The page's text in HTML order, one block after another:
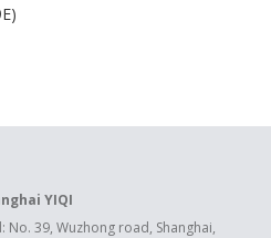
YIQI
No. 39, Wuzhong road, Shanghai,